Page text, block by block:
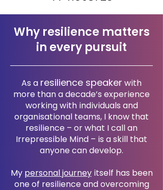
Why resilience matters
in every pursuit
As a resilience speaker with
more than a decade’s experience
working with individuals and
organisational teams, I know that
resilience – or what I call an
Irrepressible Mind – is a skill that
anyone can develop.
My personal journeyitself has been
one of resilience and overcoming